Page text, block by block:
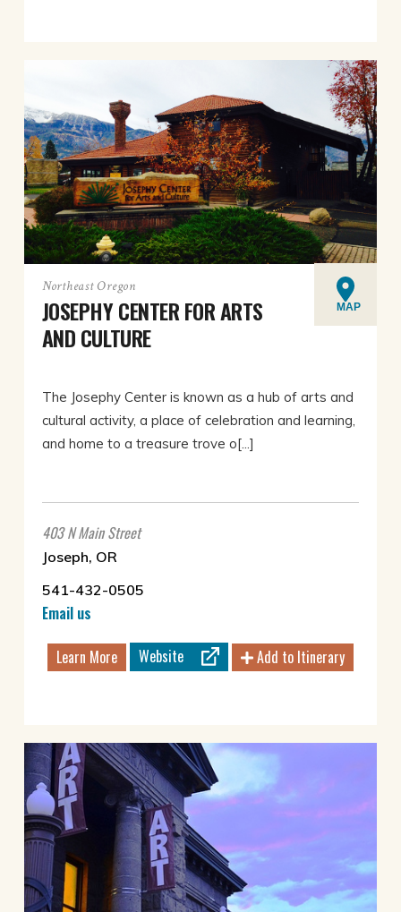
Northeast Oregon
JOSEPHY CENTER FOR ARTS
AND CULTURE
MAP
The Josephy Center is known as a hub of arts and
cultural activity, a place of celebration and learning,
and home to a treasure trove o[...]
403 N Main Street
Joseph, OR
541-432-0505
Email us
Learn More Website Add to Itinerary